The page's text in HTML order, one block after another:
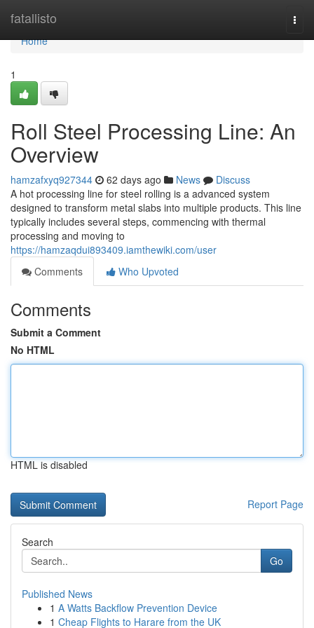
fatallisto
Home
Home
1
Roll Steel Processing Line: An
Overview
hamzafxyq927344 62 days ago News
Discuss
A hot processing line for steel rolling is a advanced system
designed to transform metal slabs into multiple products. This line
typically includes several steps, commencing with thermal
processing and moving to
https://hamzaqdui893409.iamthewiki.com/user
Comments
Who Upvoted
Comments
Submit a Comment
No HTML
HTML is disabled
Report Page
Search
Go
Published News
1 A Watts Backflow Prevention Device
1 Cheap Flights to Harare from the UK